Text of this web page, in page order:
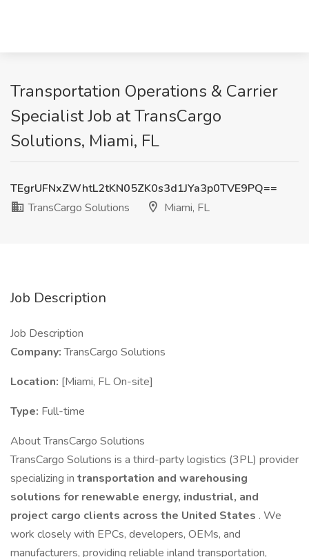
Transportation Operations & Carrier
Specialist Job at TransCargo
Solutions, Miami, FL
TEgrUFNxZWhtL2tKN05ZK0s3d1JYa3p0TVE9PQ==
TransCargo Solutions
Miami, FL
Job Description
Job Description
Company:TransCargo Solutions
Location: [Miami, FL On-site]
Type: Full-time
About TransCargo Solutions
TransCargo Solutions is a third-party logistics (3PL) provider
specializing in transportation and warehousing
solutions for renewable energy, industrial, and
project cargo clients across the United States . We
work closely with EPCs, developers, OEMs, and
manufacturers, providing reliable inland transportation,